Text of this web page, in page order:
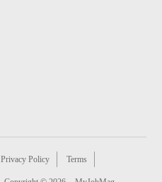
Privacy Policy Terms